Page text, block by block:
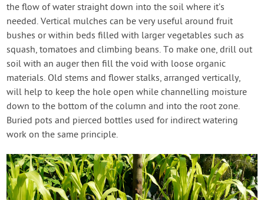
the flow of water straight down into the soil where it’s
needed. Vertical mulches can be very useful around fruit
bushes or within beds filled with larger vegetables such as
squash, tomatoes and climbing beans. To make one, drill out
soil with an auger then fill the void with loose organic
materials. Old stems and flower stalks, arranged vertically,
will help to keep the hole open while channelling moisture
down to the bottom of the column and into the root zone.
Buried pots and pierced bottles used for indirect watering
work on the same principle.